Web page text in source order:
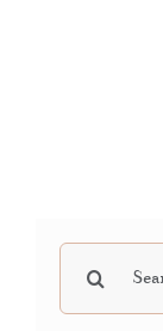
for: